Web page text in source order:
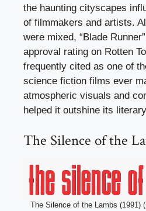
the haunting cityscapes
of filmmakers and artists.
were mixed, “Blade
approval rating on Rotten
frequently cited as one of
science fiction films ever
atmospheric visuals and
helped it outshine its
The Silence of the
The Silence of the Lambs (1991)